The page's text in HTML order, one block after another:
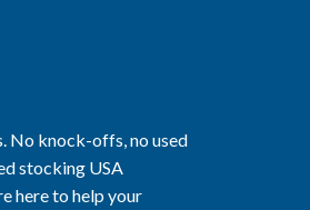
No knock-offs, no used
stocking USA
here to help your